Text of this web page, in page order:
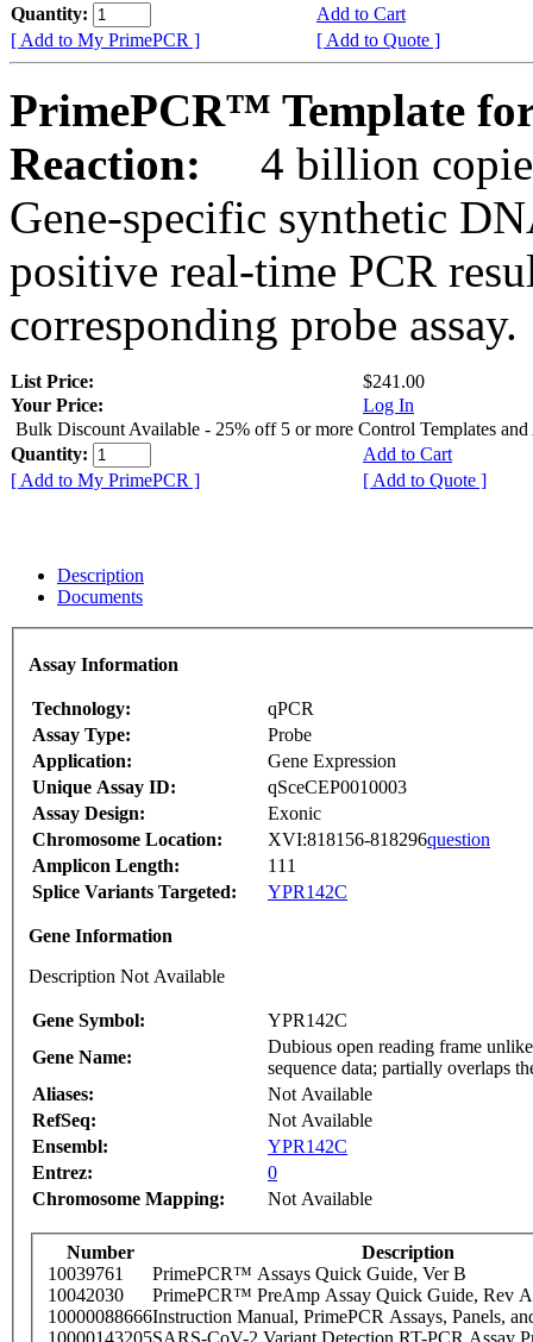
Quantity:
Add to Cart
[ Add to My PrimePCR ]
[ Add to Quote ]
PrimePCR™ Template
Reaction:
4 billion
Gene-specific synthetic
positive real-time PCR
corresponding probe assay.
List Price:
$241.00
Your Price:
Log In
Bulk Discount Available - 25% off 5 or more Control Templates and
Quantity:
Add to Cart
[ Add to My PrimePCR ]
[ Add to Quote ]
Description
Documents
Assay Information
Technology:
qPCR
Assay Type:
Probe
Application:
Gene Expression
Unique Assay ID:
qSceCEP0010003
Assay Design:
Exonic
Chromosome Location:
XVI:818156-818296question
Amplicon Length:
111
Splice Variants Targeted:
YPR142C
Gene Information
Description Not Available
Gene Symbol:
YPR142C
Gene Name:
Dubious open reading frame
sequence data; partially overlaps
Aliases:
Not Available
RefSeq:
Not Available
Ensembl:
YPR142C
Entrez:
0
Chromosome Mapping:
Not Available
Number
Description
10039761
PrimePCR™ Assays Quick Guide, Ver B
10042030
PrimePCR™ PreAmp Assay Quick Guide, Rev A
10000088666Instruction Manual, PrimePCR Assays, Panels,
10000143205SARS-CoV-2 Variant Detection RT-PCR Assay